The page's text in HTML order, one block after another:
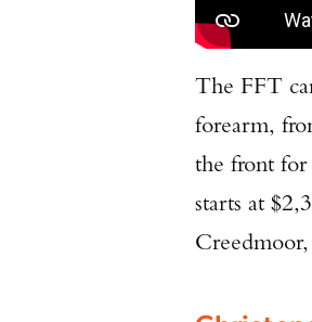
The FFT
forearm,
the front for
starts at